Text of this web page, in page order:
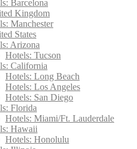
Barcelona
Kingdom
Manchester
States
Arizona
Hotels: Tucson
California
Hotels: Long Beach
Hotels: Los Angeles
Hotels: San Diego
Florida
Hotels: Miami/Ft. Lauderdale
Hawaii
Hotels: Honolulu